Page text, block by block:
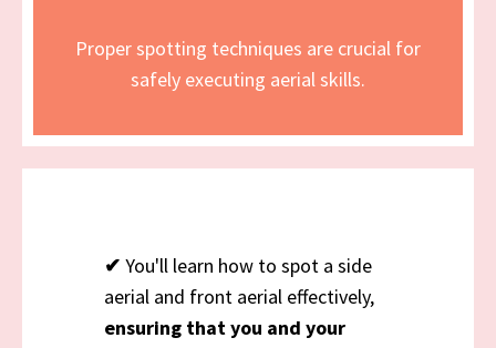
Proper spotting techniques are crucial for
safely executing aerial skills.
✔ You'll learn how to spot a side
aerial and front aerial effectively,
ensuring that you and your